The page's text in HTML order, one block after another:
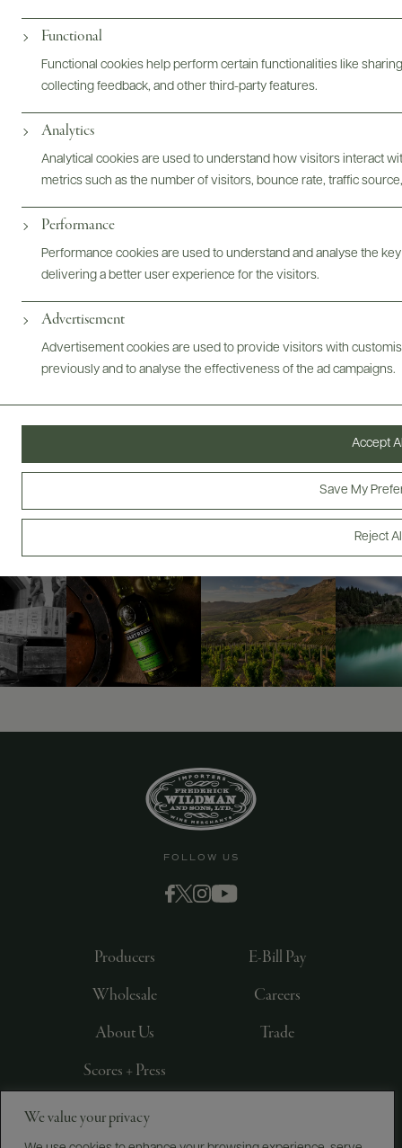
We value your privacy
Functional
Functional cookies help perform certain functionalities like
collecting feedback, and other third-party features.
Analytics
Analytical cookies are used to understand how visitors interact
metrics such as the number of visitors, bounce rate, traffic
Performance
Performance cookies are used to understand and analyse the
delivering a better user experience for the visitors.
Advertisement
Advertisement cookies are used to provide visitors with
previously and to analyse the effectiveness of the ad campaigns.
Reject
Save My
Accept
Digital Assets
Bottles & Labels Tech Sheets & Shelf Talkers
Photography & More
@drinkwildman
FOLLOW US
Producers
Wholesale
About Us
Scores + Press
E-Bill Pay
Careers
Trade